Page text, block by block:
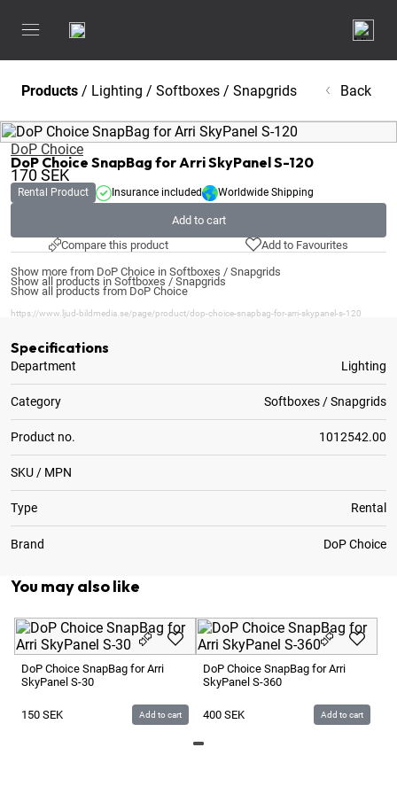
Products / Lighting / Softboxes / Snapgrids Back
DoP Choice
DoP Choice SnapBag for Arri SkyPanel S-120
170SEK
Rental Product Insurance included Worldwide Shipping
Add to cart
Compare this product
Add to Favourites
Show more from DoP Choice in Softboxes / Snapgrids
Show all products in Softboxes / Snapgrids
Show all products from DoP Choice
https://www.ljud-bildmedia.se/page/product/dop-choice-snapbag-for-arri-skypanel-s-120
Specifications
Department Lighting
Category Softboxes / Snapgrids
Product no. 1012542.00
SKU / MPN
Type Rental
Brand DoP Choice
You may also like
DoP Choice SnapBag for Arri
SkyPanel S-30
150 SEK Add to cart
DoP Choice SnapBag for Arri
SkyPanel S-360
400 SEK Add to cart